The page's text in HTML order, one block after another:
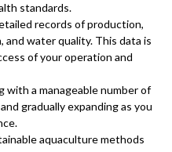
standards.
records of production,
water quality. This data is
of your operation and
with a manageable number of
gradually expanding as you
aquaculture methods